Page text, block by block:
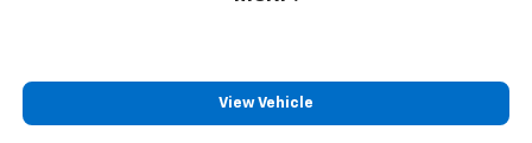
View Vehicle